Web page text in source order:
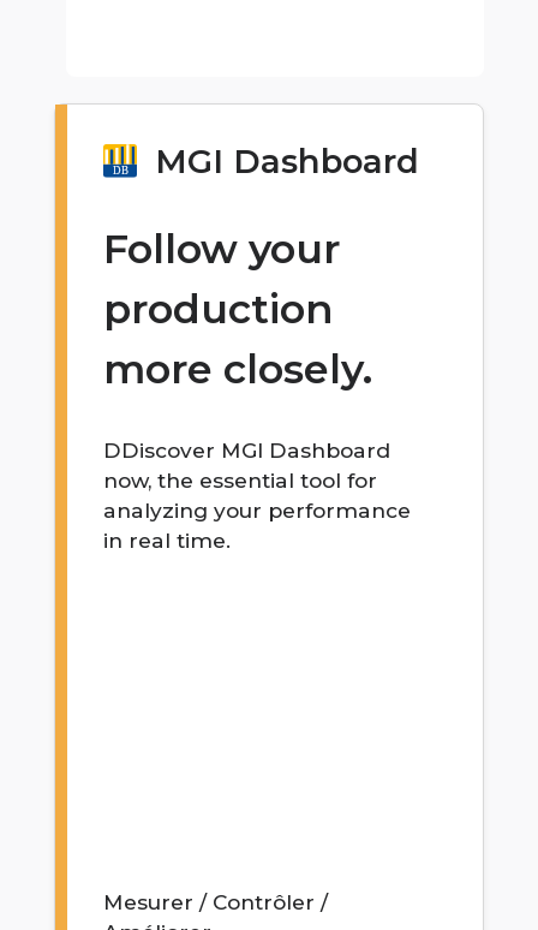
MGI Dashboard
Follow your
production
more closely.
DDiscover MGI Dashboard
now, the essential tool for
analyzing your performance
in real time.
Mesurer / Contrôler /